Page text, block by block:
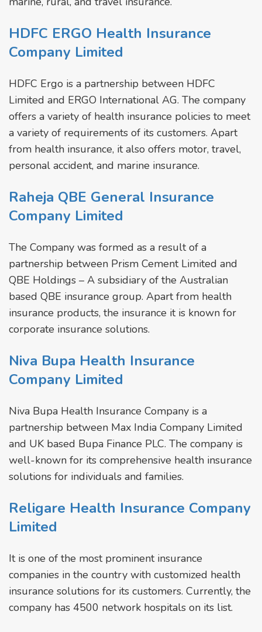
HDFC ERGO Health Insurance
Company Limited
HDFC Ergo is a partnership between HDFC
Limited and ERGO International AG. The company
offers a variety of health insurance policies to meet
a variety of requirements of its customers. Apart
from health insurance, it also offers motor, travel,
personal accident, and marine insurance.
Raheja QBE General Insurance
Company Limited
The Company was formed as a result of a
partnership between Prism Cement Limited and
QBE Holdings – A subsidiary of the Australian
based QBE insurance group. Apart from health
insurance products, the insurance it is known for
corporate insurance solutions.
Niva Bupa Health Insurance
Company Limited
Niva Bupa Health Insurance Company is a
partnership between Max India Company Limited
and UK based Bupa Finance PLC. The company is
well-known for its comprehensive health insurance
solutions for individuals and families.
Religare Health Insurance Company
Limited
It is one of the most prominent insurance
companies in the country with customized health
insurance solutions for its customers. Currently, the
company has 4500 network hospitals on its list.